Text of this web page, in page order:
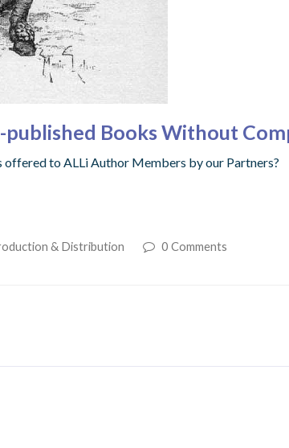
published Books Without
to ALLi Author Members by our Partners?
& Distribution 0 Comments